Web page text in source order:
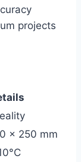
projects
x 250 mm